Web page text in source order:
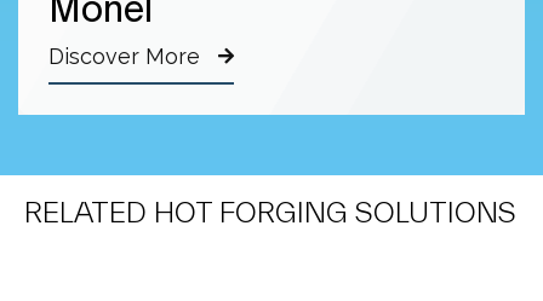
Monel
Discover More
RELATED HOT FORGING SOLUTIONS